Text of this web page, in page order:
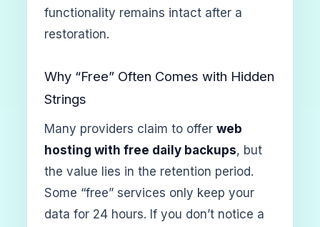
functionality remains intact after a
restoration.
Why “Free” Often Comes with Hidden
Strings
Many providers claim to offer web
hosting with free daily backups, but
the value lies in the retention period.
Some “free” services only keep your
data for 24 hours. If you don’t notice a